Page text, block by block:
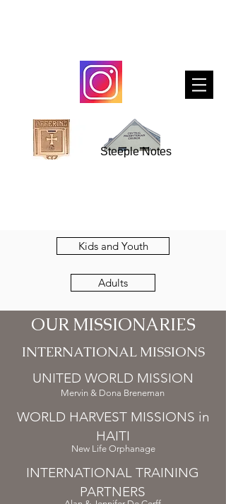
Steeple Notes
Kids and Youth
Adults
OUR MISSIONARIES
INTERNATIONAL MISSIONS
UNITED WORLD MISSION
Mervin & Dona Breneman
WORLD HARVEST MISSIONS in
HAITI
New Life Orphanage
INTERNATIONAL TRAINING
PARTNERS